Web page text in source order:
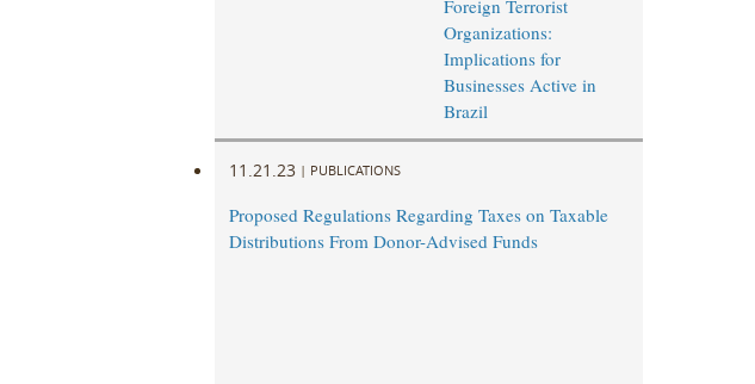
Foreign Terrorist
Organizations:
Implications for
Businesses Active in
Brazil
11.21.23 | PUBLICATIONS
Proposed Regulations Regarding Taxes on Taxable
Distributions From Donor-Advised Funds